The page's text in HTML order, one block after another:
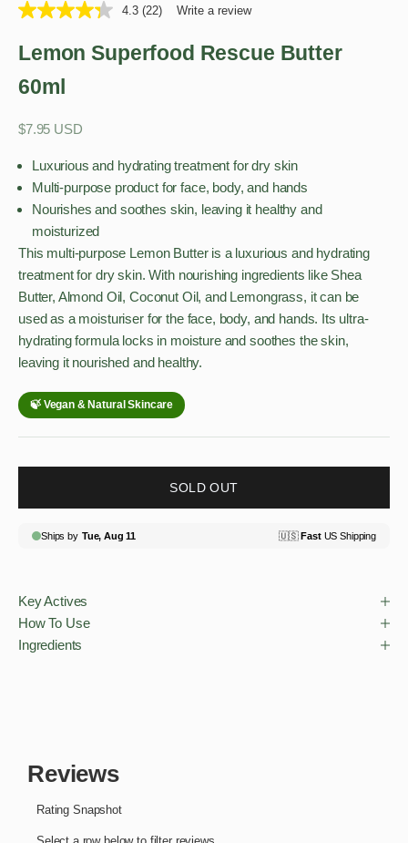
4.3 (22) Write a review
Lemon Superfood Rescue Butter
60ml
Sale price
$7.95 USD
Luxurious and hydrating treatment for dry skin
Multi-purpose product for face, body, and hands
Nourishes and soothes skin, leaving it healthy and
moisturized
This multi-purpose Lemon Butter is a luxurious and hydrating
treatment for dry skin. With nourishing ingredients like Shea
Butter, Almond Oil, Coconut Oil, and Lemongrass, it can be
used as a moisturiser for the face, body, and hands. Its ultra-
hydrating formula locks in moisture and soothes the skin,
leaving it nourished and healthy.
SOLD OUT
Key Actives
How To Use
Ingredients